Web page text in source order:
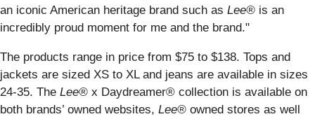
an iconic American heritage brand such as Lee® is an
incredibly proud moment for me and the brand."
The products range in price from $75 to $138. Tops and
jackets are sized XS to XL and jeans are available in sizes
24-35. The Lee® x Daydreamer® collection is available on
both brands’ owned websites, Lee® owned stores as well